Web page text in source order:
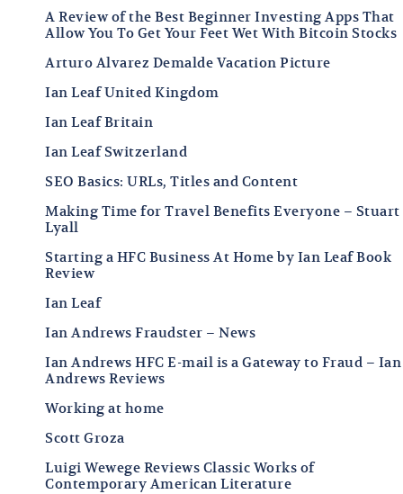
A Review of the Best Beginner Investing Apps That
Allow You To Get Your Feet Wet With Bitcoin Stocks
Arturo Alvarez Demalde Vacation Picture
Ian Leaf United Kingdom
Ian Leaf Britain
Ian Leaf Switzerland
SEO Basics: URLs, Titles and Content
Making Time for Travel Benefits Everyone – Stuart
Lyall
Starting a HFC Business At Home by Ian Leaf Book
Review
Ian Leaf
Ian Andrews Fraudster – News
Ian Andrews HFC E-mail is a Gateway to Fraud – Ian
Andrews Reviews
Working at home
Scott Groza
Luigi Wewege Reviews Classic Works of
Contemporary American Literature